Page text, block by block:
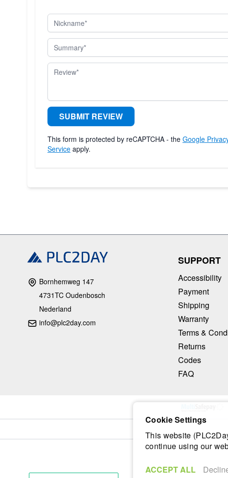
Nickname
Summary
Review
SUBMIT REVIEW
This form is protected by reCAPTCHA - the Google
Service apply.
Bornhemweg 147
4731TC Oudenbosch
Nederland
info@plc2day.com
SUPPORT
Accessibility
Payment
Shipping
Warranty
Terms &
Returns
Codes
FAQ
Cookie Settings
This website
continue using our
ACCEPT ALL